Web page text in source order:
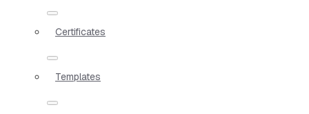
Certificates
Templates